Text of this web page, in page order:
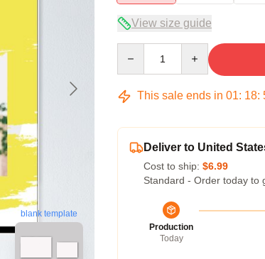
blank template
View size guide
This sale ends in 01: 18:
Deliver to United
Cost to ship: $6.99
Standard - Order today to
Production
Today